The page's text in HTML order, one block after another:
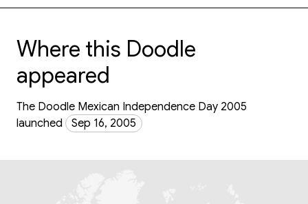
Where this Doodle
appeared
The Doodle Mexican Independence Day 2005
launched
Sep 16, 2005